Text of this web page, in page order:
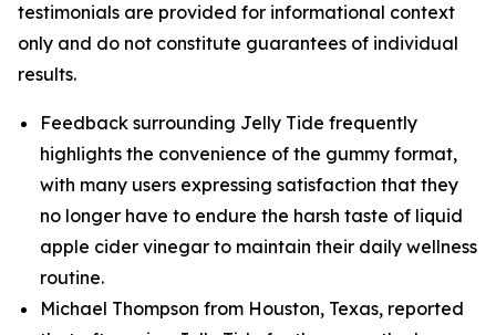
testimonials are provided for informational context
only and do not constitute guarantees of individual
results.
Feedback surrounding Jelly Tide frequently
highlights the convenience of the gummy format,
with many users expressing satisfaction that they
no longer have to endure the harsh taste of liquid
apple cider vinegar to maintain their daily wellness
routine.
Michael Thompson from Houston, Texas, reported